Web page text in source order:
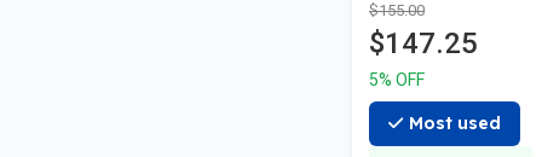
$155.00
$147.25
5% OFF
Most used